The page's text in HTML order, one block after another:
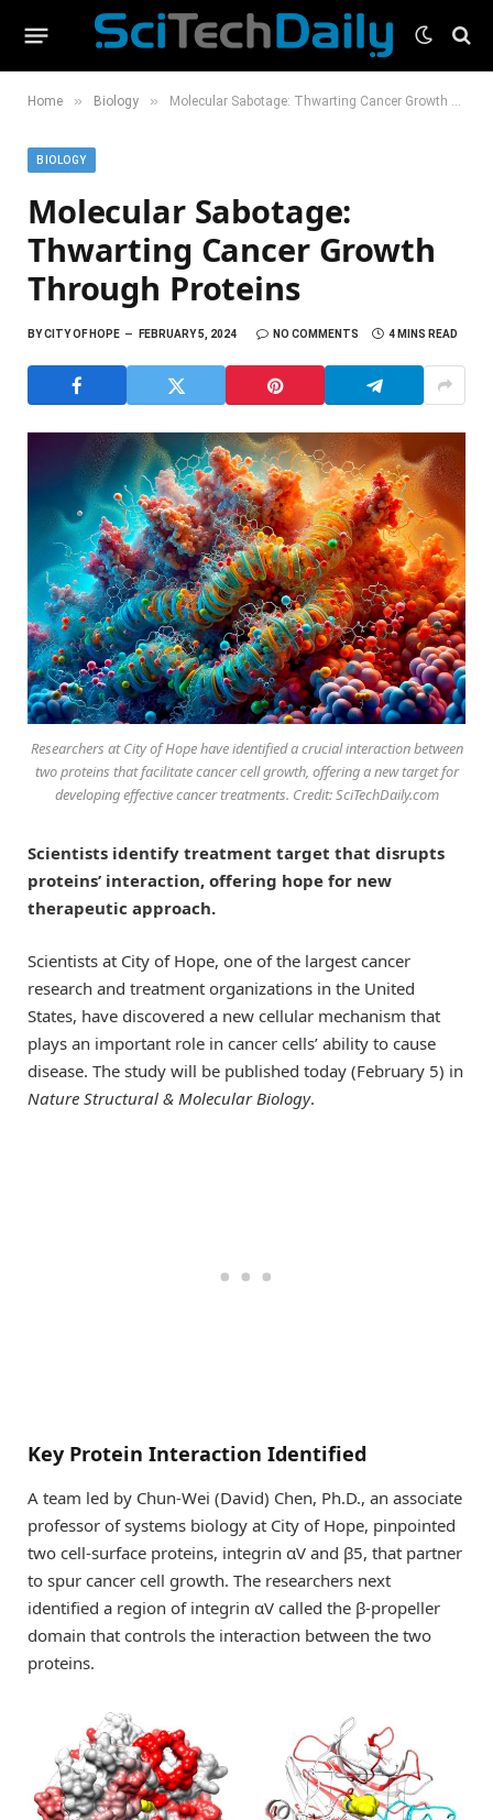
Home » Biology » Molecular Sabotage: Thwarting Cancer Growth Through Proteins
BIOLOGY
Molecular Sabotage:
Thwarting Cancer Growth
Through Proteins
BYCITY OF HOPE FEBRUARY 5, 2024 NO COMMENTS 4 MINS READ
Researchers at City of Hope have identified a crucial interaction between
two proteins that facilitate cancer cell growth, offering a new target for
developing effective cancer treatments. Credit: SciTechDaily.com
Scientists identify treatment target that disrupts
proteins’ interaction, offering hope for new
therapeutic approach.
Scientists at City of Hope, one of the largest cancer
research and treatment organizations in the United
States, have discovered a new cellular mechanism that
plays an important role in cancer cells’ ability to cause
disease. The study will be published today (February 5) in
Nature Structural & Molecular Biology.
Key Protein Interaction Identified
A team led by Chun-Wei (David) Chen, Ph.D., an associate
professor of systems biology at City of Hope, pinpointed
two cell-surface proteins, integrin αV and β5, that partner
to spur cancer cell growth. The researchers next
identified a region of integrin αV called the β-propeller
domain that controls the interaction between the two
proteins.